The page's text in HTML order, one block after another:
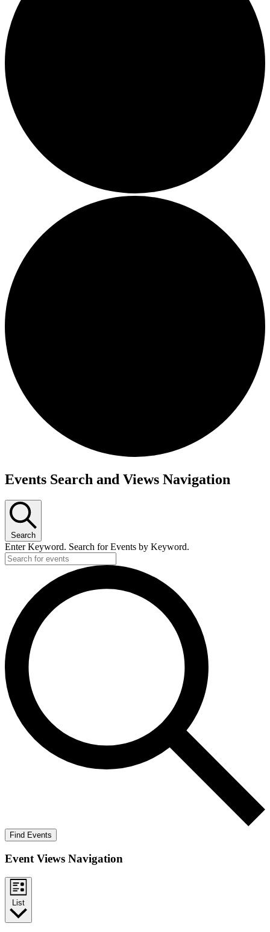
Events
Events Search and Views Navigation
Search
Enter Keyword. Search for Events by Keyword.
Find Events
Event Views Navigation
List